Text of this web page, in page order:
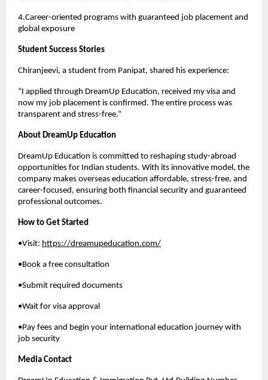
4.Career-oriented programs with guaranteed job placement and
global exposure
Student Success Stories
Chiranjeevi, a student from Panipat, shared his experience:
“I applied through DreamUp Education, received my visa and
now my job placement is confirmed. The entire process was
transparent and stress-free.”
About DreamUp Education
DreamUp Education is committed to reshaping study-abroad
opportunities for Indian students. With its innovative model, the
company makes overseas education affordable, stress-free, and
career-focused, ensuring both financial security and guaranteed
professional outcomes.
How to Get Started
•Visit: https://dreamupeducation.com/
•Book a free consultation
•Submit required documents
•Wait for visa approval
•Pay fees and begin your international education journey with
job security
Media Contact